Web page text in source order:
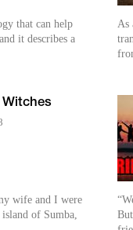
that can help
it describes a
Witches
wife and I were
of Sumba,
As